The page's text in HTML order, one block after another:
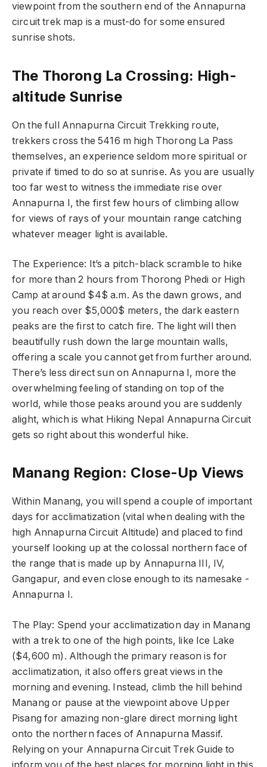
viewpoint from the southern end of the Annapurna
circuit trek map is a must-do for some ensured
sunrise shots.
The Thorong La Crossing: High-
altitude Sunrise
On the full Annapurna Circuit Trekking route,
trekkers cross the 5416 m high Thorong La Pass
themselves, an experience seldom more spiritual or
private if timed to do so at sunrise. As you are usually
too far west to witness the immediate rise over
Annapurna I, the first few hours of climbing allow
for views of rays of your mountain range catching
whatever meager light is available.
The Experience: It’s a pitch-black scramble to hike
for more than 2 hours from Thorong Phedi or High
Camp at around $4$ a.m. As the dawn grows, and
you reach over $5,000$ meters, the dark eastern
peaks are the first to catch fire. The light will then
beautifully rush down the large mountain walls,
offering a scale you cannot get from further around.
There’s less direct sun on Annapurna I, more the
overwhelming feeling of standing on top of the
world, while those peaks around you are suddenly
alight, which is what Hiking Nepal Annapurna Circuit
gets so right about this wonderful hike.
Manang Region: Close-Up Views
Within Manang, you will spend a couple of important
days for acclimatization (vital when dealing with the
high Annapurna Circuit Altitude) and placed to find
yourself looking up at the colossal northern face of
the range that is made up by Annapurna III, IV,
Gangapur, and even close enough to its namesake -
Annapurna I.
The Play: Spend your acclimatization day in Manang
with a trek to one of the high points, like Ice Lake
($4,600 m). Although the primary reason is for
acclimatization, it also offers great views in the
morning and evening. Instead, climb the hill behind
Manang or pause at the viewpoint above Upper
Pisang for amazing non-glare direct morning light
onto the northern faces of Annapurna Massif.
Relying on your Annapurna Circuit Trek Guide to